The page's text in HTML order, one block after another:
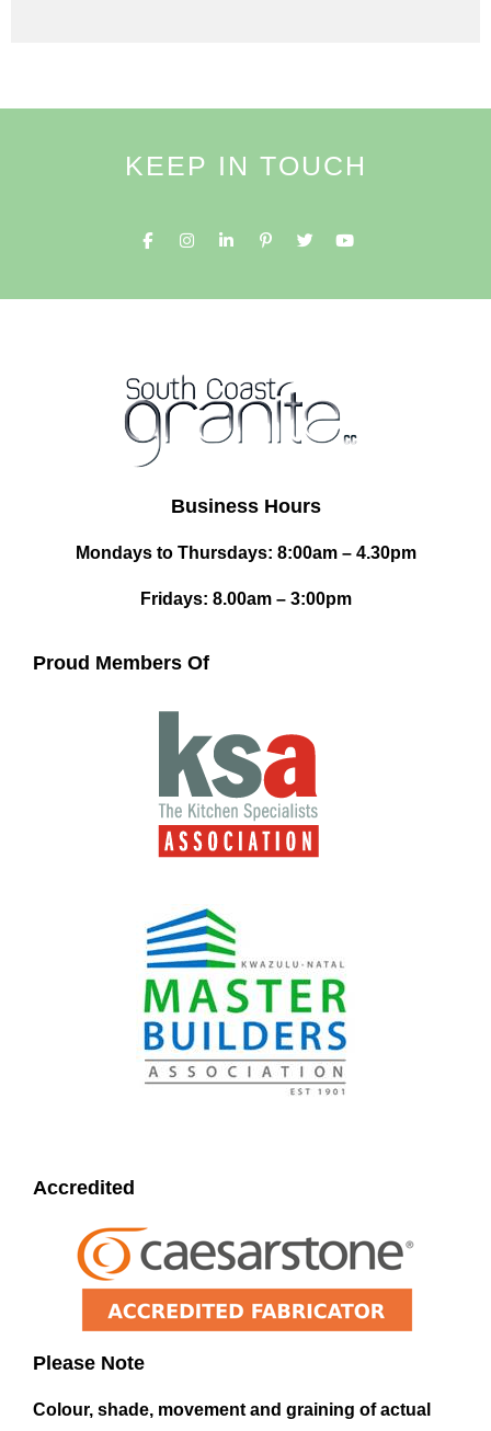
KEEP IN TOUCH
Business Hours
Mondays to Thursdays: 8:00am – 4.30pm
Fridays: 8.00am – 3:00pm
Proud Members Of
Accredited
Please Note
Colour, shade, movement and graining of actual